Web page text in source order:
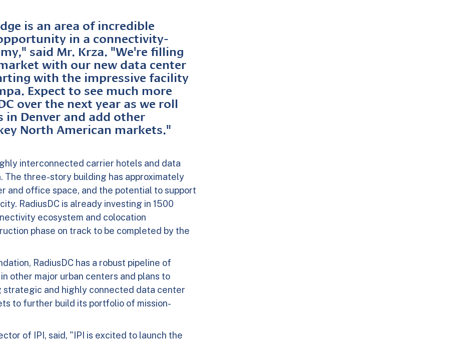
is an area of incredible
in a connectivity-
said Mr. Krza. "We're filling
with our new data center
with the impressive facility
Expect to see much more
over the next year as we roll
in Denver and add other
North American markets."
interconnected carrier hotels and data
The three-story building has approximately
and office space, and the potential to support
RadiusDC is already investing in 1500
ecosystem and colocation
phase on track to be completed by the
RadiusDC has a robust pipeline of
other major urban centers and plans to
strategic and highly connected data center
to further build its portfolio of mission-
of IPI, said, "IPI is excited to launch the